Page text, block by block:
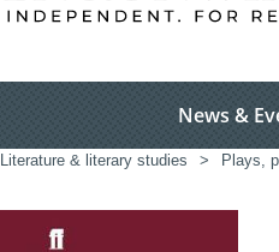
News &
Literature & literary studies > Plays,